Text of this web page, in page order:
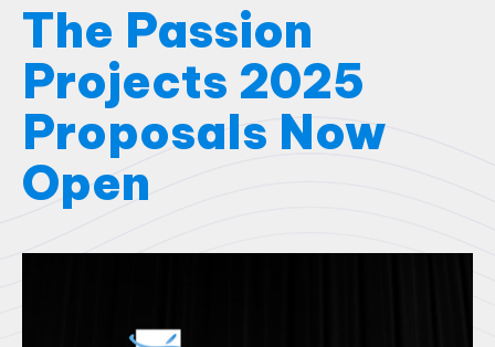
The Passion
Projects 2025
Proposals Now
Open